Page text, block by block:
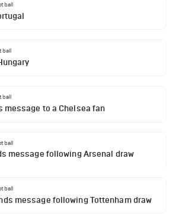
message to a Chelsea fan
message following Arsenal draw
message following Tottenham draw